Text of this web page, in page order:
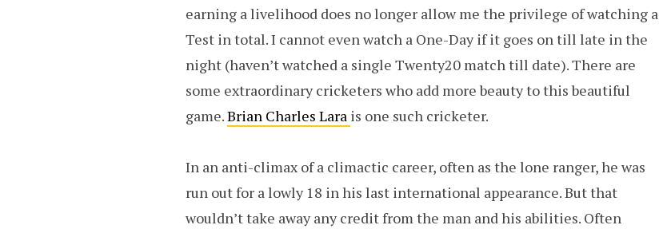
earning a livelihood does no longer allow me the privilege of watching a
Test in total. I cannot even watch a One-Day if it goes on till late in the
night (haven’t watched a single Twenty20 match till date). There are
some extraordinary cricketers who add more beauty to this beautiful
game.Brian Charles Lara is one such cricketer.
In an anti-climax of a climactic career, often as the lone ranger, he was
run out for a lowly 18 in his last international appearance. But that
wouldn’t take away any credit from the man and his abilities. Often